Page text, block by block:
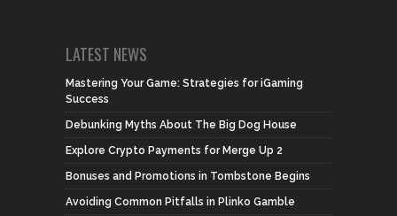
LATEST NEWS
Mastering Your Game: Strategies for iGaming
Success
Debunking Myths About The Big Dog House
Explore Crypto Payments for Merge Up 2
Bonuses and Promotions in Tombstone Begins
Avoiding Common Pitfalls in Plinko Gamble